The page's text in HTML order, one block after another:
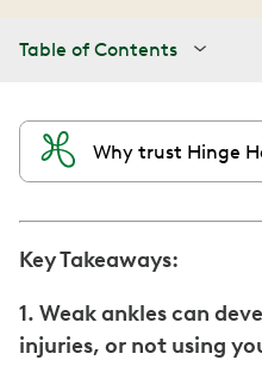
Table of Contents
Why trust Hinge
Key Takeaways:
1. Weak ankles can
injuries, or not using